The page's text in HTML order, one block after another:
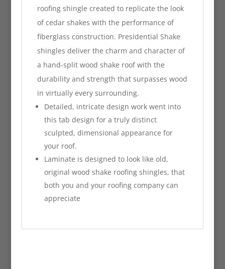
roofing shingle created to replicate the look
of cedar shakes with the performance of
fiberglass construction. Presidential Shake
shingles deliver the charm and character of
a hand-split wood shake roof with the
durability and strength that surpasses wood
in virtually every surrounding.
Detailed, intricate design work went into
this tab design for a truly distinct
sculpted, dimensional appearance for
your roof.
Laminate is designed to look like old,
original wood shake roofing shingles, that
both you and your roofing company can
appreciate